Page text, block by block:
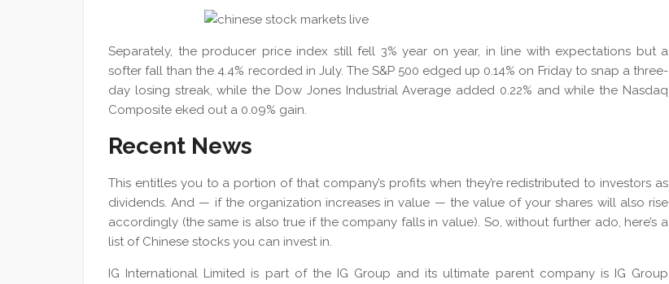
Separately, the producer price index still fell 3% year on year, in line with expectations but a
softer fall than the 4.4% recorded in July. The S&P 500 edged up 0.14% on Friday to snap a three-
day losing streak, while the Dow Jones Industrial Average added 0.22% and while the Nasdaq
Composite eked out a 0.09% gain.
Recent News
This entitles you to a portion of that company’s profits when they’re redistributed to investors as
dividends. And — if the organization increases in value — the value of your shares will also rise
accordingly (the same is also true if the company falls in value). So, without further ado, here’s a
list of Chinese stocks you can invest in.
IG International Limited is part of the IG Group and its ultimate parent company is IG Group